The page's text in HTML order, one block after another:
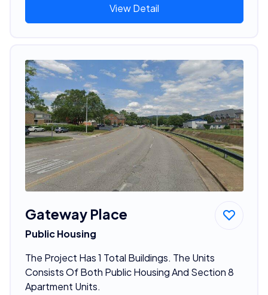
View Detail
Gateway Place
Public Housing
The Project Has 1 Total Buildings. The Units
Consists Of Both Public Housing And Section 8
Apartment Units.